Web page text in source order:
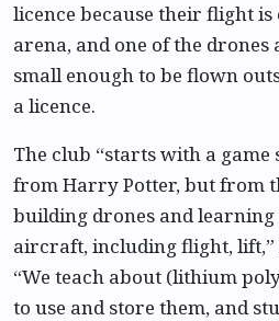
licence because their flight
arena, and one of the drones
small enough to be flown
a licence.
The club “starts with a
from Harry Potter, but from
building drones and learning
aircraft, including flight, lift,”
“We teach about (lithium
to use and store them, and